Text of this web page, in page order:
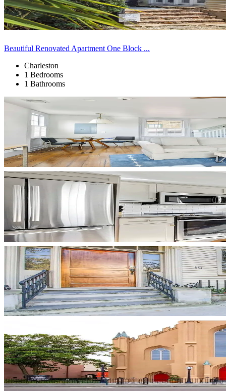
Beautiful Renovated Apartment One Block ...
Charleston
1 Bedrooms
1 Bathrooms